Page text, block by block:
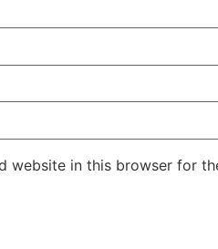
website in this browser for